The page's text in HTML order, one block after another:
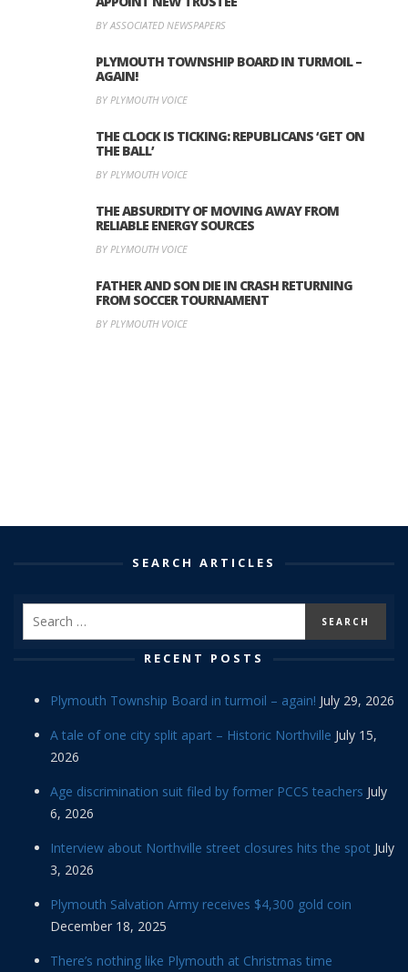
BY ASSOCIATED NEWSPAPERS
PLYMOUTH TOWNSHIP BOARD IN TURMOIL –
AGAIN!
BY PLYMOUTH VOICE
THE CLOCK IS TICKING: REPUBLICANS ‘GET ON
THE BALL’
BY PLYMOUTH VOICE
THE ABSURDITY OF MOVING AWAY FROM
RELIABLE ENERGY SOURCES
BY PLYMOUTH VOICE
FATHER AND SON DIE IN CRASH RETURNING
FROM SOCCER TOURNAMENT
BY PLYMOUTH VOICE
SEARCH ARTICLES
RECENT POSTS
Plymouth Township Board in turmoil – again! July 29, 2026
A tale of one city split apart – Historic Northville July 15,
2026
Age discrimination suit filed by former PCCS teachers July
6, 2026
Interview about Northville street closures hits the spot July
3, 2026
Plymouth Salvation Army receives $4,300 gold coin
December 18, 2025
There’s nothing like Plymouth at Christmas time